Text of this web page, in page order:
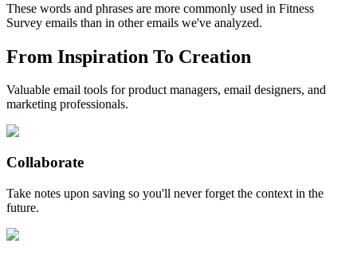
These words and phrases are more commonly used in Fitness
Survey emails than in other emails we've analyzed.
From Inspiration To Creation
Valuable email tools for product managers, email designers, and
marketing professionals.
Collaborate
Take notes upon saving so you'll never forget the context in the
future.